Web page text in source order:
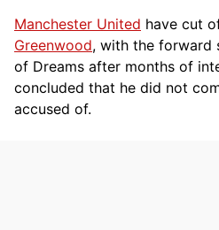
Manchester United have cut
Greenwood, with the forward
of Dreams after months of
concluded that he did not
accused of.